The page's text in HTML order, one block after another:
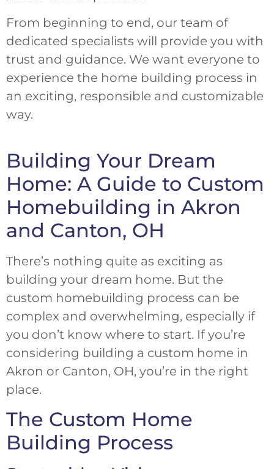
From beginning to end, our team of
dedicated specialists will provide you with
trust and guidance. We want everyone to
experience the home building process in
an exciting, responsible and customizable
way.
Building Your Dream
Home: A Guide to Custom
Homebuilding in Akron
and Canton, OH
There’s nothing quite as exciting as
building your dream home. But the
custom homebuilding process can be
complex and overwhelming, especially if
you don’t know where to start. If you’re
considering building a custom home in
Akron or Canton, OH, you’re in the right
place.
The Custom Home
Building Process